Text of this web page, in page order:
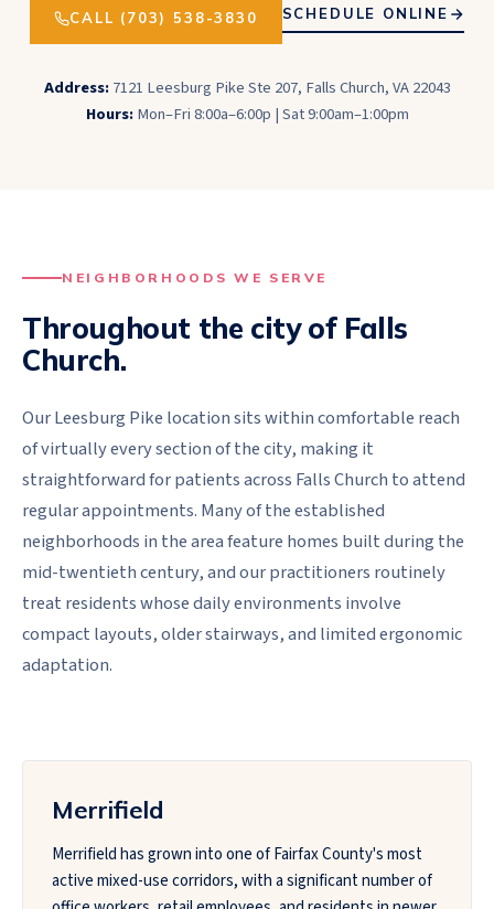
CALL (703) 538-3830 SCHEDULE ONLINE
Address: 7121 Leesburg Pike Ste 207, Falls Church, VA 22043
Hours: Mon–Fri 8:00a–6:00p | Sat 9:00am–1:00pm
NEIGHBORHOODS WE SERVE
Throughout the city of Falls
Church.
Our Leesburg Pike location sits within comfortable reach
of virtually every section of the city, making it
straightforward for patients across Falls Church to attend
regular appointments. Many of the established
neighborhoods in the area feature homes built during the
mid-twentieth century, and our practitioners routinely
treat residents whose daily environments involve
compact layouts, older stairways, and limited ergonomic
adaptation.
Merrifield
Merrifield has grown into one of Fairfax County's most
active mixed-use corridors, with a significant number of